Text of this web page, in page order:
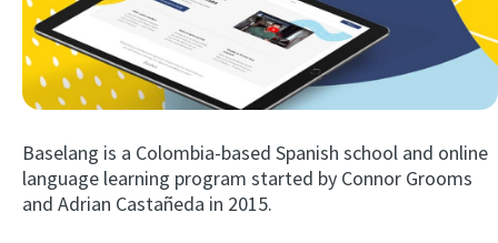
Baselang is a Colombia-based Spanish school and online
language learning program started by Connor Grooms
and Adrian Castañeda in 2015.